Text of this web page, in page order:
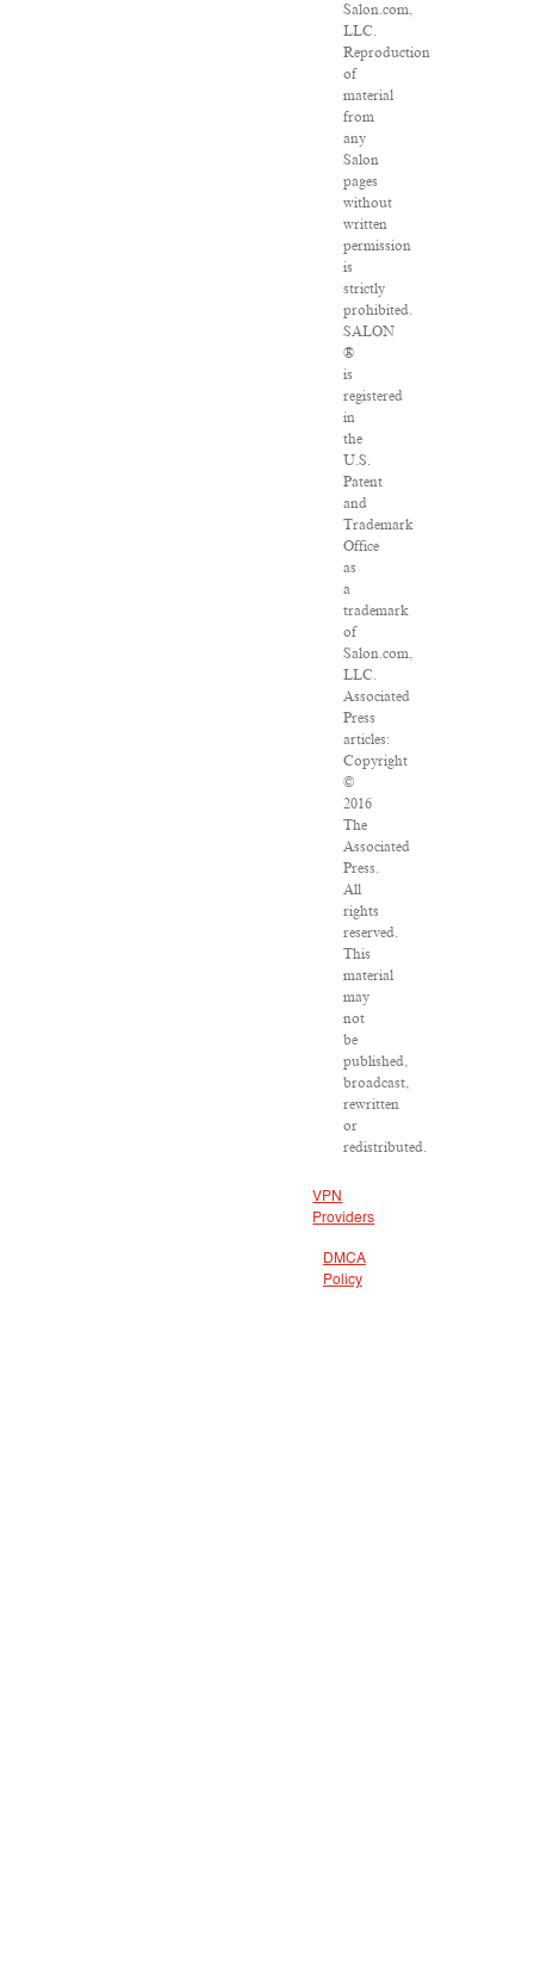
Salon.com,
LLC.
Reproduction
of
material
from
any
Salon
pages
without
written
permission
is
strictly
prohibited.
SALON
®
is
registered
in
the
U.S.
Patent
and
Trademark
Office
as
a
trademark
of
Salon.com,
LLC.
Associated
Press
articles:
Copyright
©
2016
The
Associated
Press.
All
rights
reserved.
This
material
may
not
be
published,
broadcast,
rewritten
or
redistributed.
VPN
Providers
DMCA
Policy